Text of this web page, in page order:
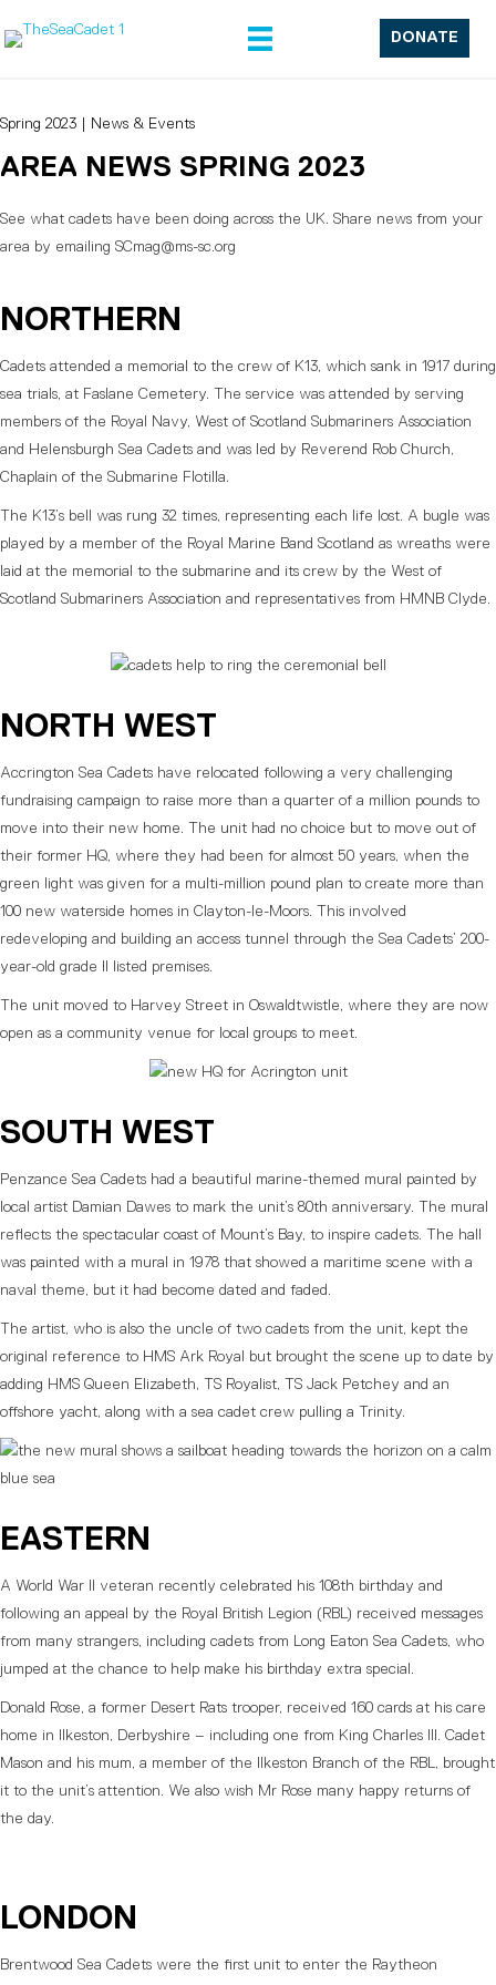
DONATE
Spring 2023 News & Events
AREA NEWS SPRING 2023
See what cadets have been doing across the UK. Share news from your
area by emailing SCmag@ms-sc.org
NORTHERN
Cadets attended a memorial to the crew of K13, which sank in 1917 during
sea trials, at Faslane Cemetery. The service was attended by serving
members of the Royal Navy, West of Scotland Submariners Association
and Helensburgh Sea Cadets and was led by Reverend Rob Church,
Chaplain of the Submarine Flotilla.
The K13’s bell was rung 32 times, representing each life lost. A bugle was
played by a member of the Royal Marine Band Scotland as wreaths were
laid at the memorial to the submarine and its crew by the West of
Scotland Submariners Association and representatives from HMNB Clyde.
NORTH WEST
Accrington Sea Cadets have relocated following a very challenging
fundraising campaign to raise more than a quarter of a million pounds to
move into their new home. The unit had no choice but to move out of
their former HQ, where they had been for almost 50 years, when the
green light was given for a multi-million pound plan to create more than
100 new waterside homes in Clayton-le-Moors. This involved
redeveloping and building an access tunnel through the Sea Cadets’ 200-
year-old grade II listed premises.
The unit moved to Harvey Street in Oswaldtwistle, where they are now
open as a community venue for local groups to meet.
SOUTH WEST
Penzance Sea Cadets had a beautiful marine-themed mural painted by
local artist Damian Dawes to mark the unit’s 80th anniversary. The mural
reflects the spectacular coast of Mount’s Bay, to inspire cadets. The hall
was painted with a mural in 1978 that showed a maritime scene with a
naval theme, but it had become dated and faded.
The artist, who is also the uncle of two cadets from the unit, kept the
original reference to HMS Ark Royal but brought the scene up to date by
adding HMS Queen Elizabeth, TS Royalist, TS Jack Petchey and an
offshore yacht, along with a sea cadet crew pulling a Trinity.
EASTERN
A World War II veteran recently celebrated his 108th birthday and
following an appeal by the Royal British Legion (RBL) received messages
from many strangers, including cadets from Long Eaton Sea Cadets, who
jumped at the chance to help make his birthday extra special.
Donald Rose, a former Desert Rats trooper, received 160 cards at his care
home in Ilkeston, Derbyshire – including one from King Charles III. Cadet
Mason and his mum, a member of the Ilkeston Branch of the RBL, brought
it to the unit’s attention. We also wish Mr Rose many happy returns of
the day.
LONDON
Brentwood Sea Cadets were the first unit to enter the Raytheon